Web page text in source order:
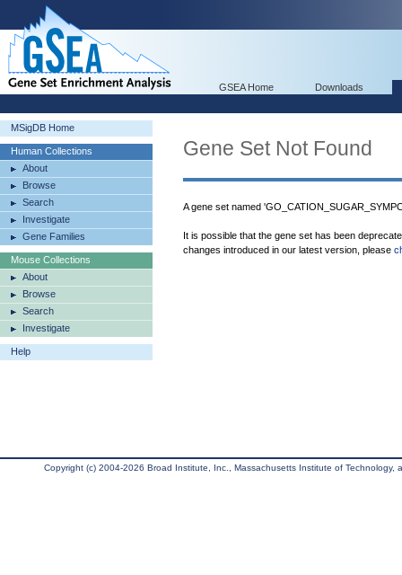
GSEA Home Downloads
MSigDB Home
Human Collections
About
Browse
Search
Investigate
Gene Families
Mouse Collections
About
Browse
Search
Investigate
Help
Gene Set Not Found
A gene set named
It is possible that the gene set has been
changes introduced in our latest version, please
Copyright (c) 2004-2026 Broad Institute, Inc., Massachusetts Institute of Technology,